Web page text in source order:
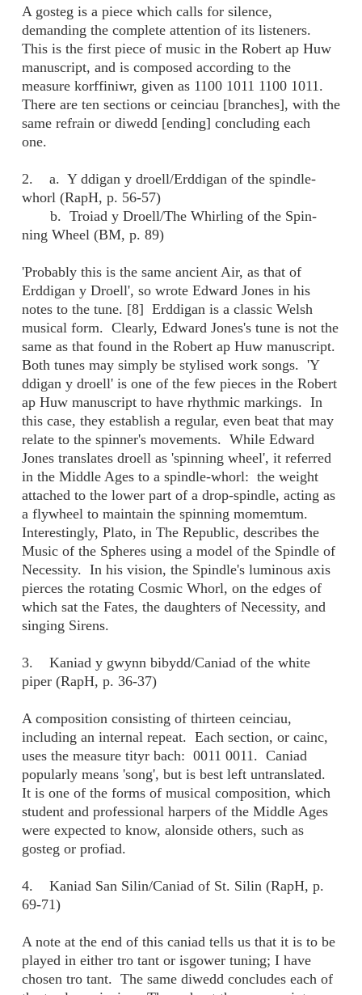
A gosteg is a piece which calls for silence,
demanding the complete attention of its listeners.
This is the first piece of music in the Robert ap Huw
manuscript, and is composed according to the
measure korffiniwr, given as 1100 1011 1100 1011.
There are ten sections or ceinciau [branches], with the
same refrain or diwedd [ending] concluding each
one.
2. a. Y ddigan y droell/Erddigan of the spindle-
whorl (RapH, p. 56-57)
b. Troiad y Droell/The Whirling of the Spin-
ning Wheel (BM, p. 89)
'Probably this is the same ancient Air, as that of
Erddigan y Droell', so wrote Edward Jones in his
notes to the tune. [8] Erddigan is a classic Welsh
musical form. Clearly, Edward Jones's tune is not the
same as that found in the Robert ap Huw manuscript.
Both tunes may simply be stylised work songs. 'Y
ddigan y droell' is one of the few pieces in the Robert
ap Huw manuscript to have rhythmic markings. In
this case, they establish a regular, even beat that may
relate to the spinner's movements. While Edward
Jones translates droell as 'spinning wheel', it referred
in the Middle Ages to a spindle-whorl: the weight
attached to the lower part of a drop-spindle, acting as
a flywheel to maintain the spinning momemtum.
Interestingly, Plato, in The Republic, describes the
Music of the Spheres using a model of the Spindle of
Necessity. In his vision, the Spindle's luminous axis
pierces the rotating Cosmic Whorl, on the edges of
which sat the Fates, the daughters of Necessity, and
singing Sirens.
3. Kaniad y gwynn bibydd/Caniad of the white
piper (RapH, p. 36-37)
A composition consisting of thirteen ceinciau,
including an internal repeat. Each section, or cainc,
uses the measure tityr bach: 0011 0011. Caniad
popularly means 'song', but is best left untranslated.
It is one of the forms of musical composition, which
student and professional harpers of the Middle Ages
were expected to know, alonside others, such as
gosteg or profiad.
4. Kaniad San Silin/Caniad of St. Silin (RapH, p.
69-71)
A note at the end of this caniad tells us that it is to be
played in either tro tant or isgower tuning; I have
chosen tro tant. The same diwedd concludes each of